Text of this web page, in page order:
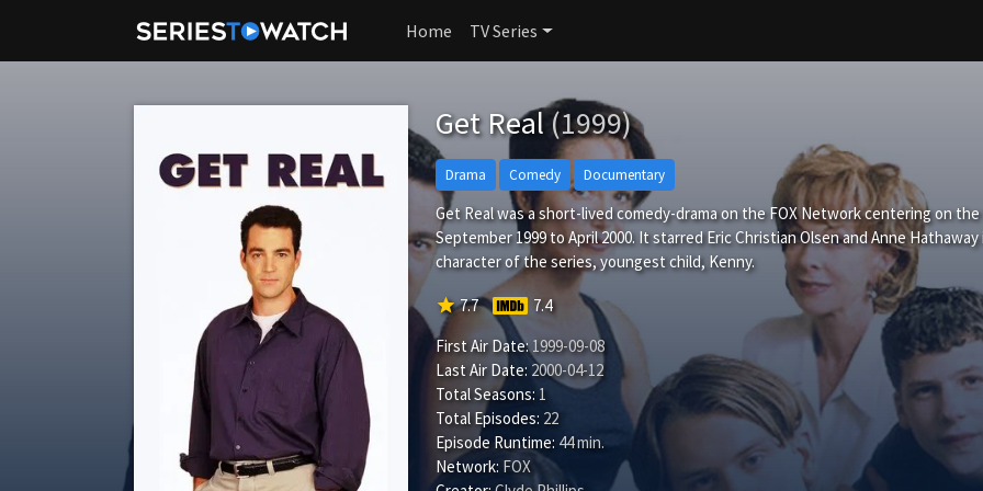
Home TV Series
Get Real(1999)
Drama Comedy Documentary
Get Real was a short-lived comedy-drama on the FOX Network centering on
September 1999 to April 2000. It starred Eric Christian Olsen and Anne
character of the series, youngest child, Kenny.
star7.7
7.4
First Air Date:1999-09-08
Last Air Date: 2000-04-12
Total Seasons: 1
Total Episodes: 22
Episode Runtime: 44 min.
Network: FOX